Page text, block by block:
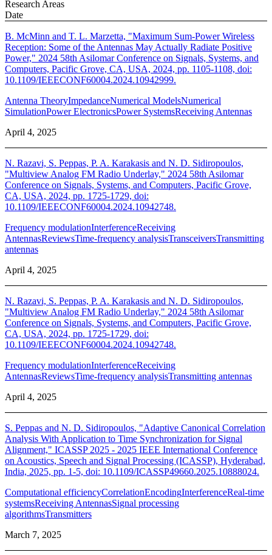
Research Areas
Date
B. McMinn and T. L. Marzetta, "Maximum Sum-Power Wireless
Reception: Some of the Antennas May Actually Radiate Positive
Power," 2024 58th Asilomar Conference on Signals, Systems, and
Computers, Pacific Grove, CA, USA, 2024, pp. 1105-1108, doi:
10.1109/IEEECONF60004.2024.10942999.
Antenna TheoryImpedanceNumerical ModelsNumerical
SimulationPower ElectronicsPower SystemsReceiving Antennas
April 4, 2025
N. Razavi, S. Peppas, P. A. Karakasis and N. D. Sidiropoulos,
"Multiview Analog FM Radio Underlay," 2024 58th Asilomar
Conference on Signals, Systems, and Computers, Pacific Grove,
CA, USA, 2024, pp. 1725-1729, doi:
10.1109/IEEECONF60004.2024.10942748.
Frequency modulationInterferenceReceiving
AntennasReviewsTime-frequency analysisTransceiversTransmitting
antennas
April 4, 2025
N. Razavi, S. Peppas, P. A. Karakasis and N. D. Sidiropoulos,
"Multiview Analog FM Radio Underlay," 2024 58th Asilomar
Conference on Signals, Systems, and Computers, Pacific Grove,
CA, USA, 2024, pp. 1725-1729, doi:
10.1109/IEEECONF60004.2024.10942748.
Frequency modulationInterferenceReceiving
AntennasReviewsTime-frequency analysisTransmitting antennas
April 4, 2025
S. Peppas and N. D. Sidiropoulos, "Adaptive Canonical Correlation
Analysis With Application to Time Synchronization for Signal
Alignment," ICASSP 2025 - 2025 IEEE International Conference
on Acoustics, Speech and Signal Processing (ICASSP), Hyderabad,
India, 2025, pp. 1-5, doi: 10.1109/ICASSP49660.2025.10888024.
Computational efficiencyCorrelationEncodingInterferenceReal-time
systemsReceiving AntennasSignal processing
algorithmsTransmitters
March 7, 2025